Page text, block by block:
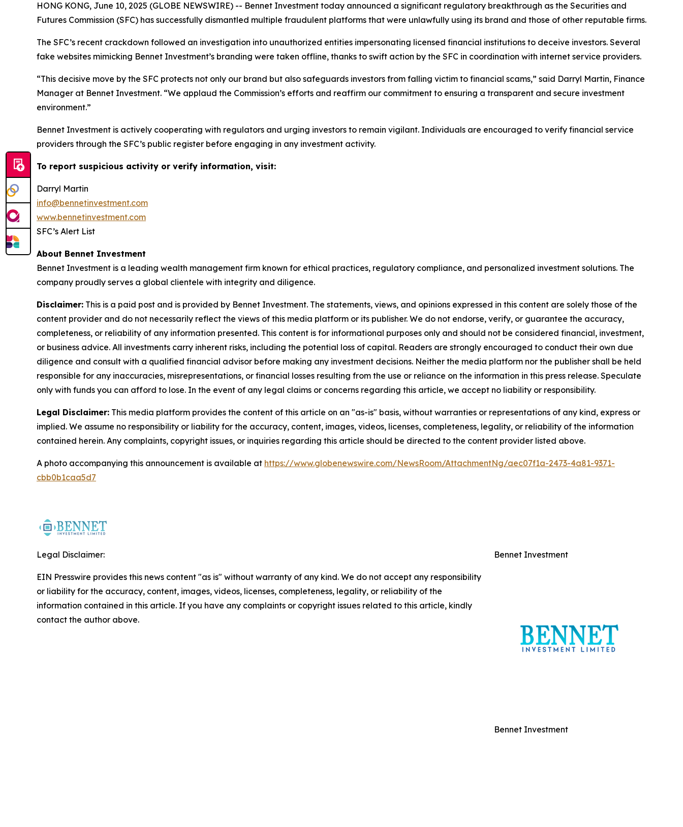
HONG KONG, June 10, 2025 (GLOBE NEWSWIRE) -- Bennet Investment today announced a significant regulatory breakthrough as the Securities and
Futures Commission (SFC) has successfully dismantled multiple fraudulent platforms that were unlawfully using its brand and those of other reputable firms.
The SFC’s recent crackdown followed an investigation into unauthorized entities impersonating licensed financial institutions to deceive investors. Several
fake websites mimicking Bennet Investment’s branding were taken offline, thanks to swift action by the SFC in coordination with internet service providers.
“This decisive move by the SFC protects not only our brand but also safeguards investors from falling victim to financial scams,” said Darryl Martin, Finance
Manager at Bennet Investment. “We applaud the Commission’s efforts and reaffirm our commitment to ensuring a transparent and secure investment
environment.”
Bennet Investment is actively cooperating with regulators and urging investors to remain vigilant. Individuals are encouraged to verify financial service
providers through the SFC’s public register before engaging in any investment activity.
To report suspicious activity or verify information, visit:
Darryl Martin
info@bennetinvestment.com
www.bennetinvestment.com
SFC’s Alert List
About Bennet Investment
Bennet Investment is a leading wealth management firm known for ethical practices, regulatory compliance, and personalized investment solutions. The
company proudly serves a global clientele with integrity and diligence.
Disclaimer: This is a paid post and is provided by Bennet Investment. The statements, views, and opinions expressed in this content are solely those of the
content provider and do not necessarily reflect the views of this media platform or its publisher. We do not endorse, verify, or guarantee the accuracy,
completeness, or reliability of any information presented. This content is for informational purposes only and should not be considered financial, investment,
or business advice. All investments carry inherent risks, including the potential loss of capital. Readers are strongly encouraged to conduct their own due
diligence and consult with a qualified financial advisor before making any investment decisions. Neither the media platform nor the publisher shall be held
responsible for any inaccuracies, misrepresentations, or financial losses resulting from the use or reliance on the information in this press release. Speculate
only with funds you can afford to lose. In the event of any legal claims or concerns regarding this article, we accept no liability or responsibility.
Legal Disclaimer: This media platform provides the content of this article on an "as-is" basis, without warranties or representations of any kind, express or
implied. We assume no responsibility or liability for the accuracy, content, images, videos, licenses, completeness, legality, or reliability of the information
contained herein. Any complaints, copyright issues, or inquiries regarding this article should be directed to the content provider listed above.
A photo accompanying this announcement is available at https://www.globenewswire.com/NewsRoom/AttachmentNg/aec07f1a-2473-4a81-9371-
cbb0b1caa5d7
Bennet Investment
Bennet Investment
Legal Disclaimer:
EIN Presswire provides this news content "as is" without warranty of any kind. We do not accept any responsibility
or liability for the accuracy, content, images, videos, licenses, completeness, legality, or reliability of the
information contained in this article. If you have any complaints or copyright issues related to this article, kindly
contact the author above.